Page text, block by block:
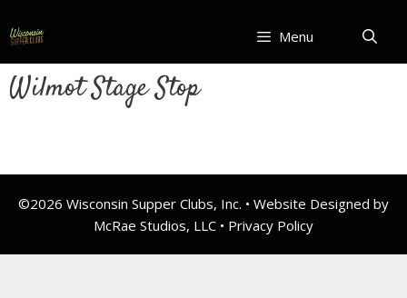
to
content
Menu
Wilmot Stage Stop
©2026 Wisconsin Supper Clubs, Inc. • Website Designed by
McRae Studios, LLC • Privacy Policy